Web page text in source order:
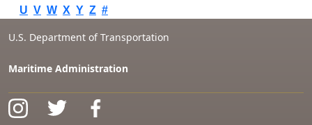
U V W X Y Z #
U.S. Department of Transportation
Maritime Administration